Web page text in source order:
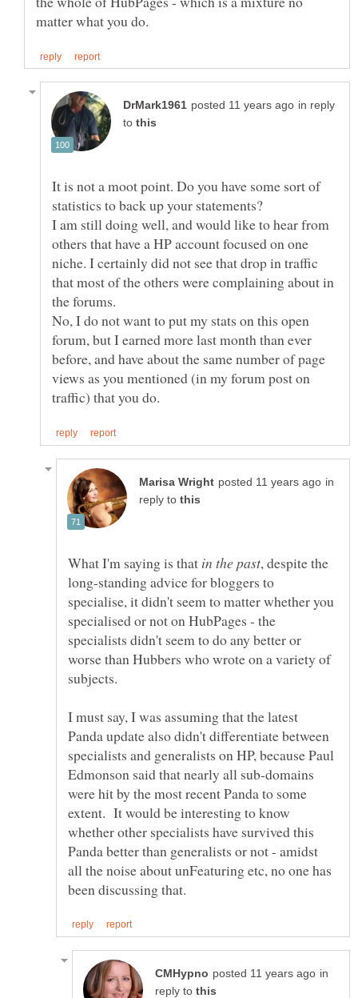
in reply
to
It is not a moot point. Do you have some sort of
I am still doing well, and would like to hear from
others that have a HP account focused on one
niche. I certainly did not see that drop in traffic
that most of the others were complaining about in
the forums.
No, I do not want to put my stats on this open
forum, but I earned more last month than ever
before, and have about the same number of page
views as you mentioned (in my forum post on
in
reply to
What I'm saying is that
, despite the
long-standing advice for bloggers to
specialise, it didn't seem to matter whether you
specialised or not on HubPages - the
specialists didn't seem to do any better or
worse than Hubbers who wrote on a variety of
I must say, I was assuming that the latest
Panda update also didn't differentiate between
specialists and generalists on HP, because Paul
Edmonson said that nearly all sub-domains
were hit by the most recent Panda to some
extent. It would be interesting to know
whether other specialists have survived this
Panda better than generalists or not - amidst
all the noise about unFeaturing etc, no one has
in
reply to